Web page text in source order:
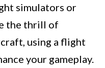
simulators or
the thrill of
using a flight
your gameplay.